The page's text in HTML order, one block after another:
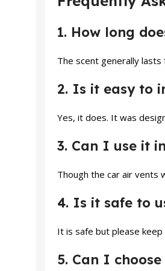
1. How long
The scent generally
2. Is it easy to
Yes, it does. It was
3. Can I use it
Though the car air vents
4. Is it safe to
It is safe but please
5. Can I